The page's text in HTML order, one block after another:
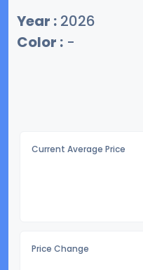
Year : 2026
Color : -
Current Average Price
Price Change